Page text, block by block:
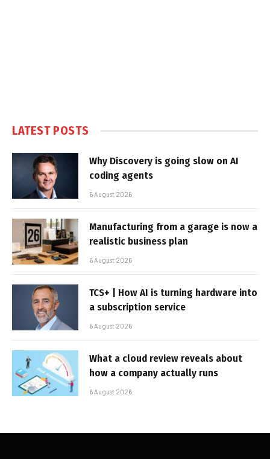
LATEST POSTS
Why Discovery is going slow on AI
coding agents
6 August 2026
Manufacturing from a garage is now a
realistic business plan
6 August 2026
TCS+ | How AI is turning hardware into
a subscription service
6 August 2026
What a cloud review reveals about
how a company actually runs
6 August 2026